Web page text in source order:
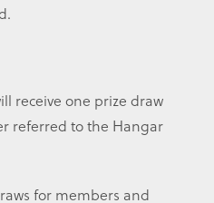
receive one prize draw
referred to the Hangar
for members and